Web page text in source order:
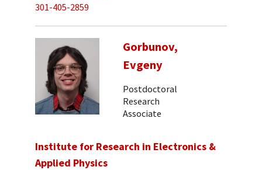
301-405-2859
Gorbunov,
Evgeny
Postdoctoral
Research
Associate
Institute for Research in Electronics &
Applied Physics